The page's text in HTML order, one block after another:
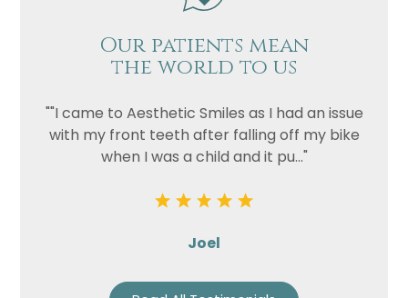
Our patients mean
the world to us
""I came to Aesthetic Smiles as I had an issue
with my front teeth after falling off my bike
when I was a child and it pu..."
Joel